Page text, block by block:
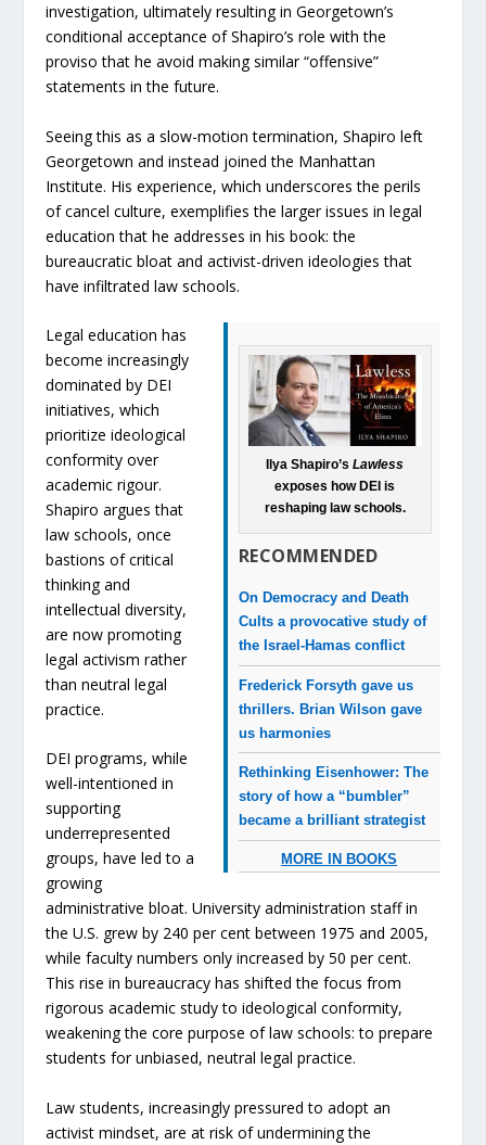
investigation, ultimately resulting in Georgetown’s
conditional acceptance of Shapiro’s role with the
proviso that he avoid making similar “offensive”
statements in the future.
Seeing this as a slow-motion termination, Shapiro left
Georgetown and instead joined the Manhattan
Institute. His experience, which underscores the perils
of cancel culture, exemplifies the larger issues in legal
education that he addresses in his book: the
bureaucratic bloat and activist-driven ideologies that
have infiltrated law schools.
Ilya Shapiro’sLawless
exposes how DEI is
reshaping law schools.
RECOMMENDED
On Democracy and Death
Cults a provocative study of
the Israel-Hamas conflict
Frederick Forsyth gave us
thrillers. Brian Wilson gave
us harmonies
Rethinking Eisenhower: The
story of how a “bumbler”
became a brilliant strategist
MORE IN BOOKS
Legal education has
become increasingly
dominated by DEI
initiatives, which
prioritize ideological
conformity over
academic rigour.
Shapiro argues that
law schools, once
bastions of critical
thinking and
intellectual diversity,
are now promoting
legal activism rather
than neutral legal
practice.
DEI programs, while
well-intentioned in
supporting
underrepresented
groups, have led to a
growing
administrative bloat. University administration staff in
the U.S. grew by 240 per cent between 1975 and 2005,
while faculty numbers only increased by 50 per cent.
This rise in bureaucracy has shifted the focus from
rigorous academic study to ideological conformity,
weakening the core purpose of law schools: to prepare
students for unbiased, neutral legal practice.
Law students, increasingly pressured to adopt an
activist mindset, are at risk of undermining the